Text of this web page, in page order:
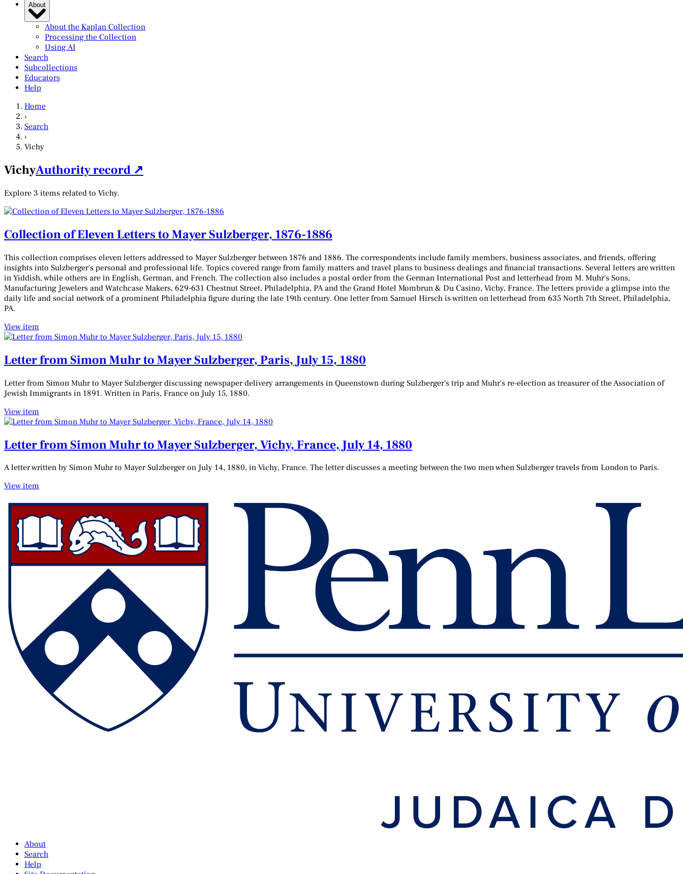
About
About the Kaplan Collection
Processing the Collection
Using AI
Search
Subcollections
Educators
Help
Home
›
Search
›
Vichy
VichyAuthority record ↗
Explore 3 items related to Vichy.
Collection of Eleven Letters to Mayer Sulzberger, 1876-1886
This collection comprises eleven letters addressed to Mayer Sulzberger between 1876 and 1886. The correspondents include family members, business associates, and friends, offering
insights into Sulzberger's personal and professional life. Topics covered range from family matters and travel plans to business dealings and financial transactions. Several letters are written
in Yiddish, while others are in English, German, and French. The collection also includes a postal order from the German International Post and letterhead from M. Muhr's Sons,
Manufacturing Jewelers and Watchcase Makers, 629-631 Chestnut Street, Philadelphia, PA and the Grand Hotel Mombrun & Du Casino, Vichy, France. The letters provide a glimpse into the
daily life and social network of a prominent Philadelphia figure during the late 19th century. One letter from Samuel Hirsch is written on letterhead from 635 North 7th Street, Philadelphia,
PA.
View item
Letter from Simon Muhr to Mayer Sulzberger, Paris, July 15, 1880
Letter from Simon Muhr to Mayer Sulzberger discussing newspaper delivery arrangements in Queenstown during Sulzberger's trip and Muhr's re-election as treasurer of the Association of
Jewish Immigrants in 1891. Written in Paris, France on July 15, 1880.
View item
Letter from Simon Muhr to Mayer Sulzberger, Vichy, France, July 14, 1880
A letter written by Simon Muhr to Mayer Sulzberger on July 14, 1880, in Vichy, France. The letter discusses a meeting between the two men when Sulzberger travels from London to Paris.
View item
About
Search
Help